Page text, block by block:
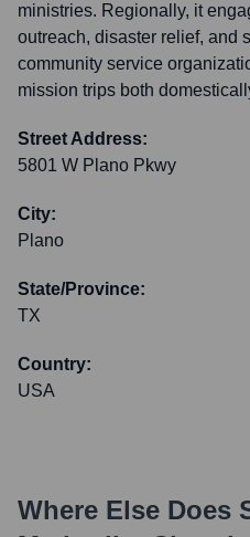
ministries. Regionally, it
outreach, disaster relief, and
community service
mission trips both
Street Address:
5801 W Plano Pkwy
City:
Plano
State/Province:
TX
Country:
USA
Where Else Does